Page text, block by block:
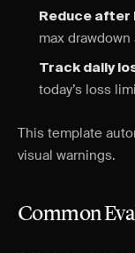
Reduce after
max
Track daily
today’s loss
This template
visual warnings.
Common